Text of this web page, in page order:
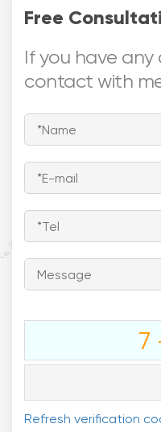
Free
If you have any
contact with
7
Refresh verification

North America
South America